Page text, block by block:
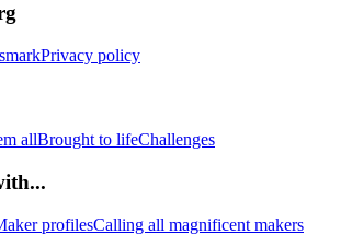
Privacy policy
allBrought to lifeChallenges
profilesCalling all magnificent makers